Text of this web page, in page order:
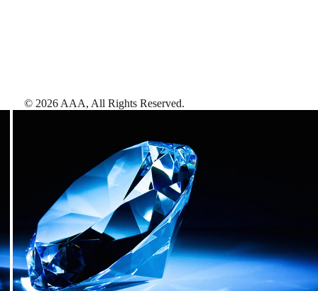
© 2026 AAA, All Rights Reserved.